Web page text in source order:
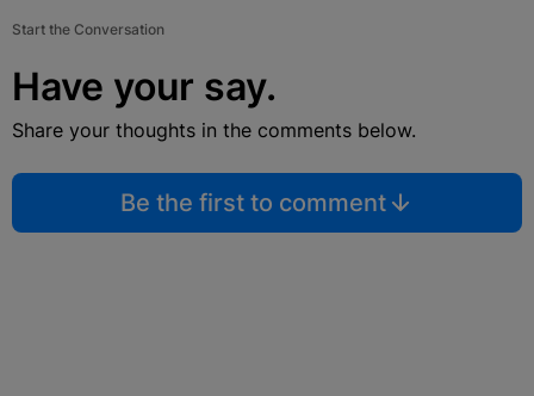
Start the Conversation
Have your say.
Share your thoughts in the comments below.
Be the first to comment